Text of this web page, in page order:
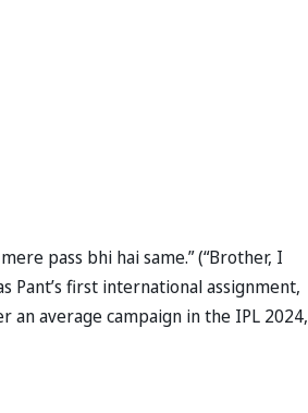
pass bhi hai same.” (“Brother, I
Pant’s first international assignment,
average campaign in the IPL 2024,